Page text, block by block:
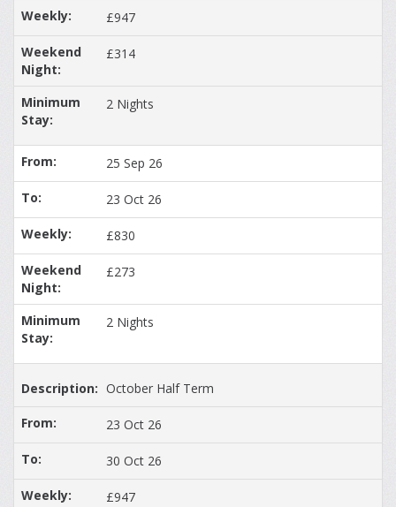
£947
£314
2 Nights
25 Sep 26
23 Oct 26
£830
£273
2 Nights
October Half Term
23 Oct 26
30 Oct 26
£947